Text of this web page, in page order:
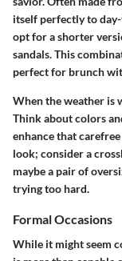
itself perfectly to
opt for a shorter
sandals. This
perfect for brunch
When the weather is
Think about colors
enhance that
look; consider a
maybe a pair of
trying too hard.
Formal Occasions
While it might seem